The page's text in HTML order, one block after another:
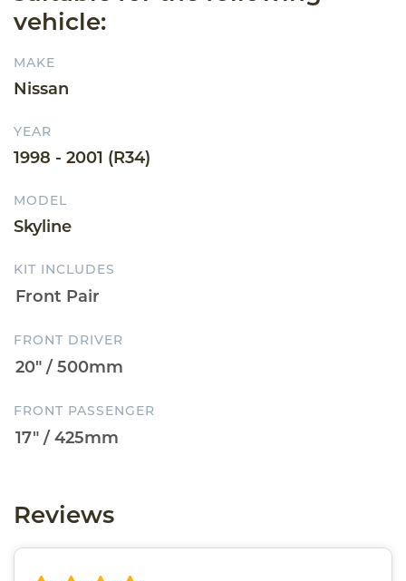
vehicle:
MAKE
Nissan
YEAR
1998 - 2001 (R34)
MODEL
Skyline
KIT INCLUDES
FRONT DRIVER
FRONT PASSENGER
Reviews